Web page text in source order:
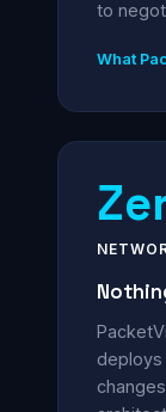
to
What
deploys